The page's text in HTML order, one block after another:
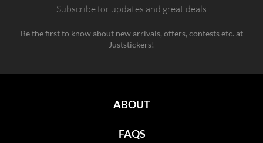
Subscribe for updates and great deals
Be the first to know about new arrivals, offers, contests etc. at
Juststickers!
ABOUT
FAQS